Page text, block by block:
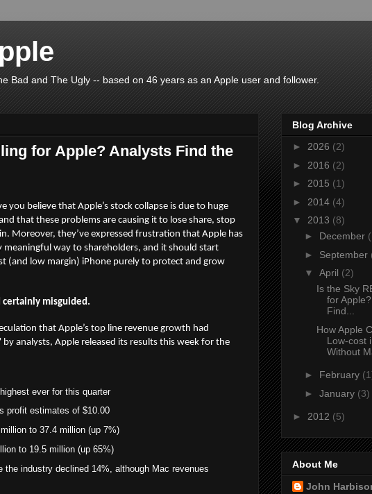
Bad and The Ugly -- based on 46 years as an Apple user and follower.
for Apple? Analysts Find the
you believe that Apple’s stock collapse is due to huge
that these problems are causing it to lose share, stop
Moreover, they’ve expressed frustration that Apple has
meaningful way to shareholders, and it should start
(and low margin) iPhone purely to protect and grow
certainly misguided.
that Apple’s top line revenue growth had
analysts, Apple released its results this week for the
ever for this quarter
profit estimates of $10.00
to 37.4 million (up 7%)
to 19.5 million (up 65%)
the industry declined 14%, although Mac revenues
Blog Archive
► 2026 (2)
► 2016 (2)
► 2015 (1)
► 2014 (4)
▼ 2013 (8)
► December
► September
▼ April (2)
Is the Sky
for
Find...
How Apple
Low-cost
Without
► February
► January (3)
► 2012 (5)
About Me
John